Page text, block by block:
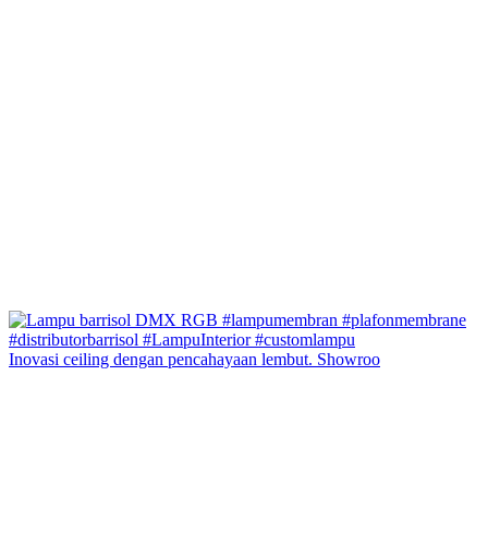
Inovasi ceiling dengan pencahayaan lembut. Showroo